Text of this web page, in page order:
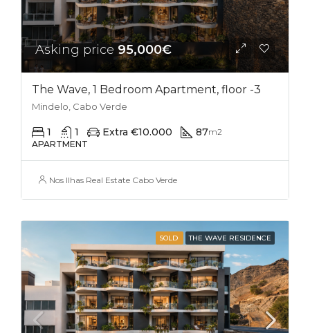
Asking price 95,000€
The Wave, 1 Bedroom Apartment, floor -3
Mindelo, Cabo Verde
1 1 Extra €10.000 87m2
APARTMENT
Nos Ilhas Real Estate Cabo Verde
SOLD THE WAVE RESIDENCE